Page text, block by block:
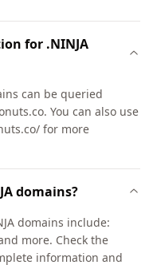
for .NINJA
can be queried
You can also use
for more
domains?
domains include:
more. Check the
information and